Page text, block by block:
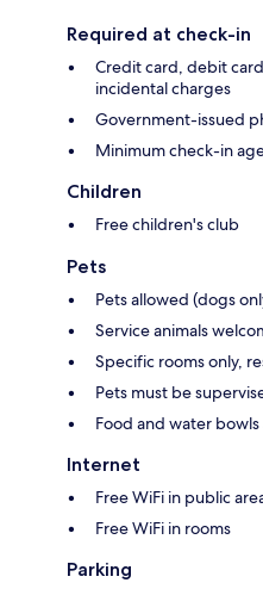
Required at check-in
Credit card, debit
incidental charges
Government-issued
Minimum check-in
Children
Free children's club
Pets
Pets allowed (dogs
Service animals
Specific rooms only,
Pets must be
Food and water bowls
Internet
Free WiFi in public
Free WiFi in rooms
Parking